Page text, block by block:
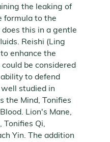
the leaking of
formula to the
this in a gentle
Reishi (Ling
enhance the
be considered
to defend
studied in
the Mind, Tonifies
Lion's Mane,
Tonifies Qi,
Yin. The addition